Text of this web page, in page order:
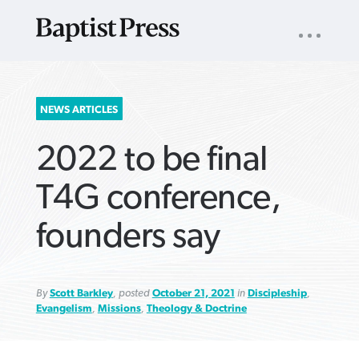
SEARCH
FOR:
NAV
NEWS ARTICLES
2022 to be final
T4G conference,
founders say
ByScott Barkley, posted October 21, 2021 in Discipleship,
Evangelism Missions, Theology & Doctrine
VIEW MORE ARTICLES ›
VIEW MORE ARTICLES ›